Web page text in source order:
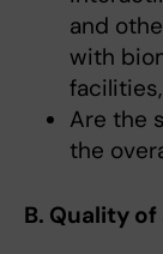
and
with
Are the
the
B. Quality